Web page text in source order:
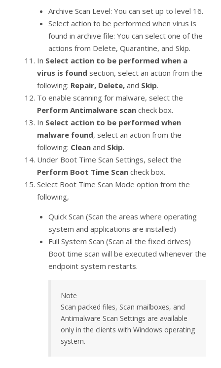
Archive Scan Level: You can set up to level 16.
Select action to be performed when virus is
found in archive file: You can select one of the
actions from Delete, Quarantine, and Skip.
In Select action to be performed when a
virus is found section, select an action from the
following: Repair, Delete, and Skip.
To enable scanning for malware, select the
Perform Antimalware scan check box.
In Select action to be performed when
malware found, select an action from the
following: Clean and Skip.
Under Boot Time Scan Settings, select the
Perform Boot Time Scan check box.
Select Boot Time Scan Mode option from the
following,
Quick Scan (Scan the areas where operating
system and applications are installed)
Full System Scan (Scan all the fixed drives)
Boot time scan will be executed whenever the
endpoint system restarts.
Note
Scan packed files, Scan mailboxes, and
Antimalware Scan Settings are available
only in the clients with Windows operating
system.